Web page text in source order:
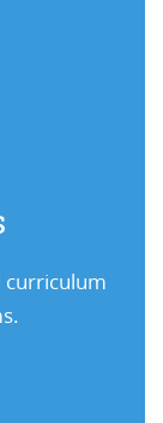
curriculum